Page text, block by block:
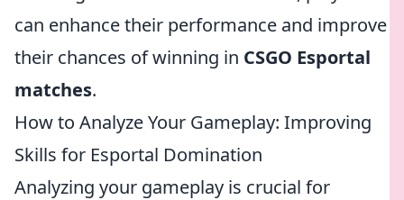
can enhance their performance and improve
their chances of winning in CSGO Esportal
matches.
How to Analyze Your Gameplay: Improving
Skills for Esportal Domination
Analyzing your gameplay is crucial for